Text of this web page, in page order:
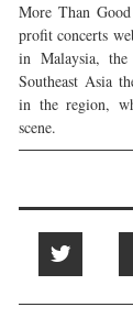
More Than
profit concerts
in Malaysia,
Southeast Asia
in the region,
scene.